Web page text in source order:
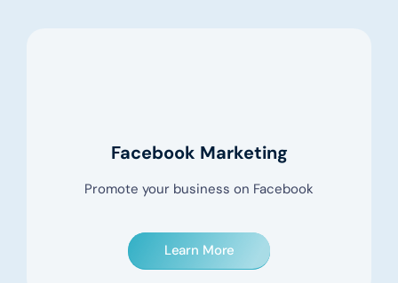
Facebook Marketing
Promote your business on Facebook
Learn More